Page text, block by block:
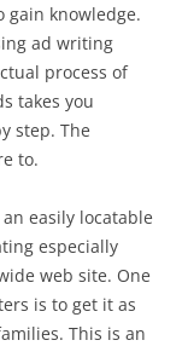
gain knowledge.
ad writing
process of
takes you
step. The
to.
easily locatable
especially
web site. One
is to get it as
This is an